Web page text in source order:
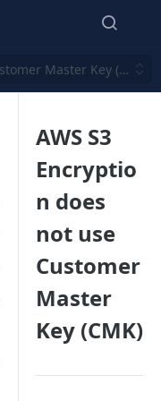
Master Key (CMK)
AWS S3
Encryptio
n does
not use
Customer
Master
Key (CMK)